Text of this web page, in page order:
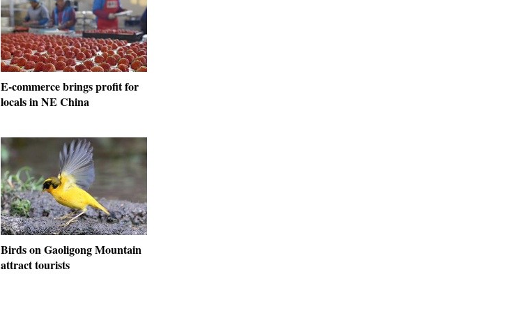
E-commerce brings profit for
locals in NE China
Birds on Gaoligong Mountain
attract tourists